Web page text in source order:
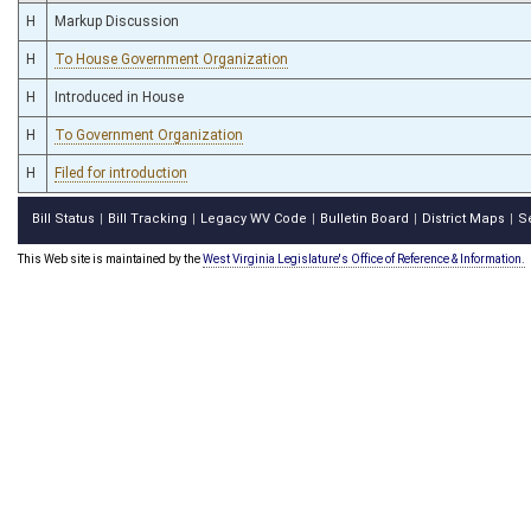
H Markup Discussion
H To House Government Organization
H Introduced in House
H To Government Organization
H Filed for introduction
Bill Status Bill Tracking Legacy WV Code Bulletin Board District Maps
This Web site is maintained by theWest Virginia Legislature's Office of Reference & Information.